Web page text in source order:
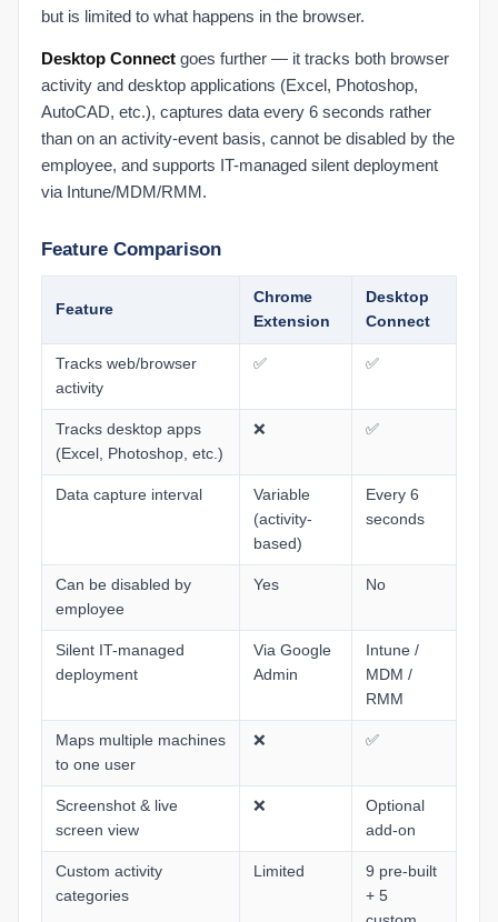
Role-Based Scoring Explained
Understanding Your Prodoscore
User Dashboard
Dashboard: Organization Prodoscore Chart
Employee Dashboard: Patterns
Employee Dashboard: Work Habits
End User Tips: Google Workspace
End User Tips: Microsoft 365
My Settings
but is limited to what happens in the browser.
Desktop Connect goes further — it tracks both browser
activity and desktop applications (Excel, Photoshop,
AutoCAD, etc.), captures data every 6 seconds rather
than on an activity-event basis, cannot be disabled by the
employee, and supports IT-managed silent deployment
via Intune/MDM/RMM.
Feature Comparison
Feature
Chrome
Extension
Desktop
Connect
Tracks web/browser
activity
✅ ✅
Tracks desktop apps
(Excel, Photoshop, etc.)
❌ ✅
Data capture interval
Variable
(activity-
based)
Every 6
seconds
Can be disabled by
employee
Yes No
Silent IT-managed
deployment
Via Google
Admin
Intune /
MDM /
RMM
Maps multiple machines
to one user
❌ ✅
Screenshot & live
screen view
❌
Optional
add-on
Custom activity
categories
Limited
9 pre-built
+ 5